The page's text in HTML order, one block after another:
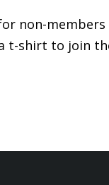
non-members
t-shirt to join